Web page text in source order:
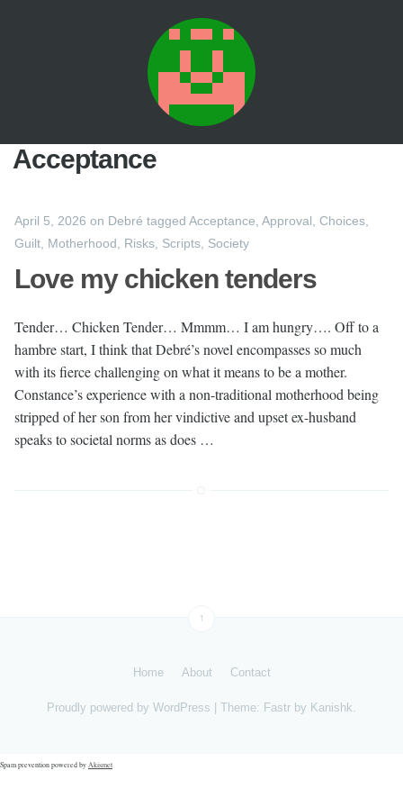
Acceptance
April 5, 2026 on Debré tagged Acceptance Approval Choices
Guilt Motherhood Risks Scripts Society
Love my chicken tenders
Tender… Chicken Tender… Mmmm… I am hungry…. Off to a
hambre start, I think that Debré’s novel encompasses so much
with its fierce challenging on what it means to be a mother.
Constance’s experience with a non-traditional motherhood being
stripped of her son from her vindictive and upset ex-husband
speaks to societal norms as does …
↑
Home About Contact
Proudly powered by WordPress Theme: Fastr by Kanishk.
Spam prevention powered by Akismet